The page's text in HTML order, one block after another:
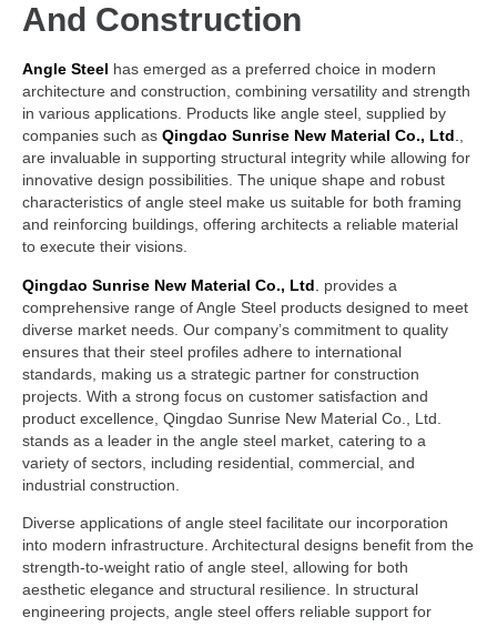
And Construction
Angle Steel has emerged as a preferred choice in modern
architecture and construction, combining versatility and strength
in various applications. Products like angle steel, supplied by
companies such as Qingdao Sunrise New Material Co., Ltd.,
are invaluable in supporting structural integrity while allowing for
innovative design possibilities. The unique shape and robust
characteristics of angle steel make us suitable for both framing
and reinforcing buildings, offering architects a reliable material
to execute their visions.
Qingdao Sunrise New Material Co., Ltd
provides a
comprehensive range of Angle Steel products designed to meet
diverse market needs. Our company’s commitment to quality
ensures that their steel profiles adhere to international
standards, making us a strategic partner for construction
projects. With a strong focus on customer satisfaction and
product excellence, Qingdao Sunrise New Material Co., Ltd.
stands as a leader in the angle steel market, catering to a
variety of sectors, including residential, commercial, and
industrial construction.
Diverse applications of angle steel facilitate our incorporation
into modern infrastructure. Architectural designs benefit from the
strength-to-weight ratio of angle steel, allowing for both
aesthetic elegance and structural resilience. In structural
engineering projects, angle steel offers reliable support for